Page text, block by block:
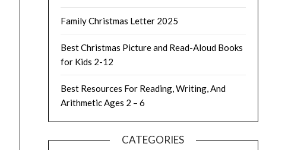
Family Christmas Letter 2025
Best Christmas Picture and Read-Aloud Books
for Kids 2-12
Best Resources For Reading, Writing, And
Arithmetic Ages 2 – 6
CATEGORIES